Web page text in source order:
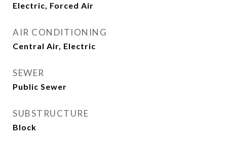
Electric, Forced Air
AIR CONDITIONING
Central Air, Electric
SEWER
Public Sewer
SUBSTRUCTURE
Block